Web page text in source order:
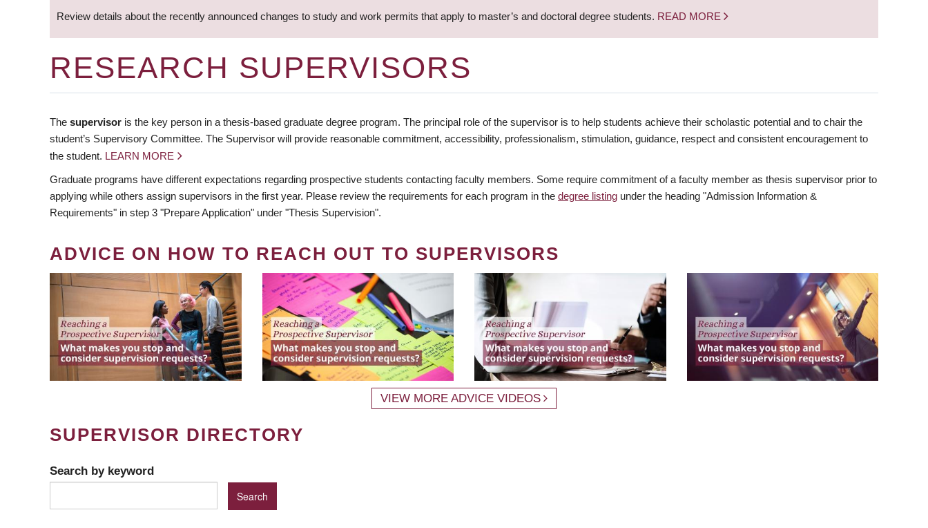
Review details about the recently announced changes to study and work permits that apply to master’s and doctoral degree students. READ MORE
RESEARCH SUPERVISORS
The supervisor is the key person in a thesis-based graduate degree program. The principal role of the supervisor is to help students achieve their scholastic potential and to chair the
student’s Supervisory Committee. The Supervisor will provide reasonable commitment, accessibility, professionalism, stimulation, guidance, respect and consistent encouragement to
the student. LEARN MORE
Graduate programs have different expectations regarding prospective students contacting faculty members. Some require commitment of a faculty member as thesis supervisor prior to
applying while others assign supervisors in the first year. Please review the requirements for each program in the degree listing under the heading "Admission Information &
Requirements" in step 3 "Prepare Application" under "Thesis Supervision".
ADVICE ON HOW TO REACH OUT TO SUPERVISORS
VIEW MORE ADVICE VIDEOS
SUPERVISOR DIRECTORY
Search by keyword